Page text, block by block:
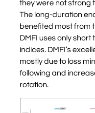
they were not strong
The long-duration
benefited most from
DMFI uses only
indices. DMFI’s
mostly due to loss
following and
rotation.